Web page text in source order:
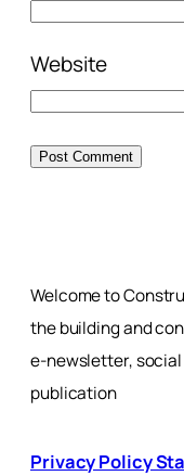
Website
Welcome to
the building and
e-newsletter,
publication
Privacy Policy